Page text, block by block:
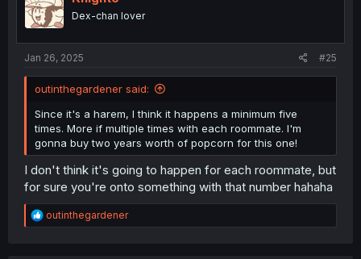
o
n
Dex-chan lover
Jan 26, 2025 #25
outinthegardener said:
Since it's a harem, I think it happens a minimum five
times. More if multiple times with each roommate. I'm
gonna buy two years worth of popcorn for this one!
I don't think it's going to happen for each roommate, but
for sure you're onto something with that number hahaha
R
e
outinthegardener